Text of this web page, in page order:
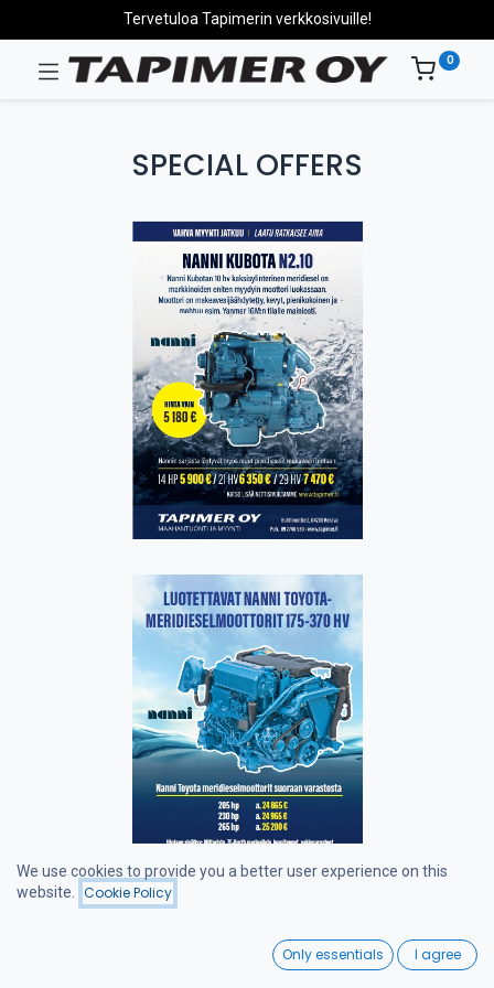
Wishlist
Tervetuloa Tapimerin verkkosivuille!
0
SPECIAL OFFERS
We use cookies to provide you a better user experience on this
website.
Cookie Policy
Only essentials I agree